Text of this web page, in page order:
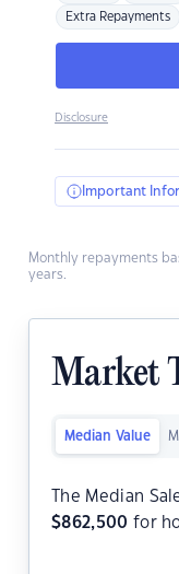
Extra Repayments
Disclosure
Important
Monthly repayments
years.
Market
Median Value
The Median
$862,500 for